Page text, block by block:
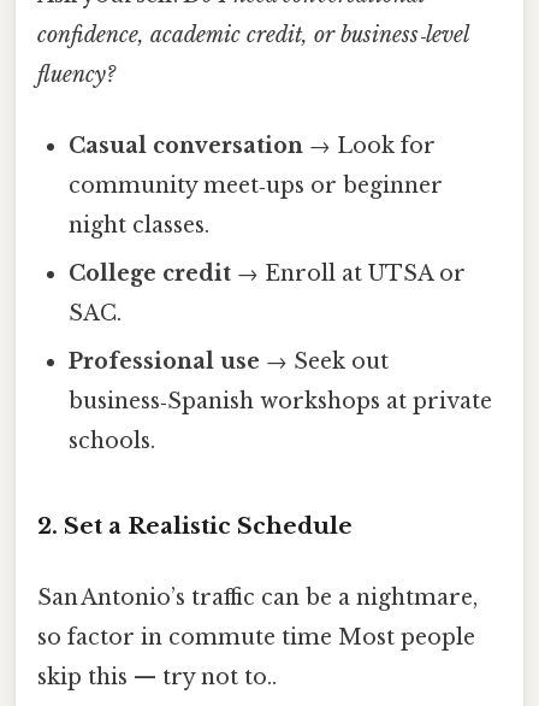
confidence, academic credit, or business‑level
fluency?
Casual conversation → Look for
community meet‑ups or beginner
night classes.
College credit → Enroll at UTSA or
SAC.
Professional use → Seek out
business‑Spanish workshops at private
schools.
2. Set a Realistic Schedule
San Antonio’s traffic can be a nightmare,
so factor in commute time Most people
skip this — try not to..